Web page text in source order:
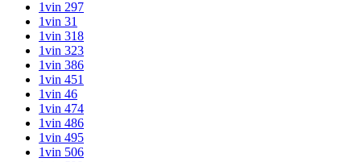
1vin 297
1vin 31
1vin 318
1vin 323
1vin 386
1vin 451
1vin 46
1vin 474
1vin 486
1vin 495
1vin 506